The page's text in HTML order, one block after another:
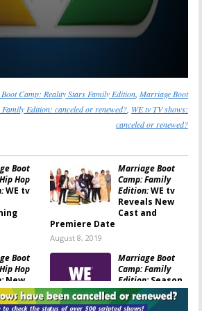
Camp: Reality Stars Family Edition Marriage Boot
Edition: canceled or renewed? WE tv TV shows:
canceled or renewed?
Boot
Hop
WE tv
Marriage Boot
Camp: Family
Edition:WE tv
Reveals New
Cast and
Premiere Date
August 8, 2019
Boot
Hop
New
Coming
in
Marriage Boot
Camp:Family
Edition:Season
10 Trailer
Released